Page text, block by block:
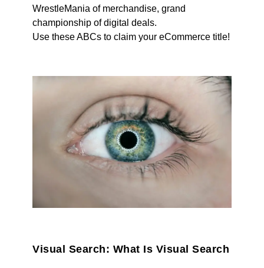
WrestleMania of merchandise, grand
championship of digital deals.
Use these ABCs to claim your eCommerce title!
Visual Search: What Is Visual Search